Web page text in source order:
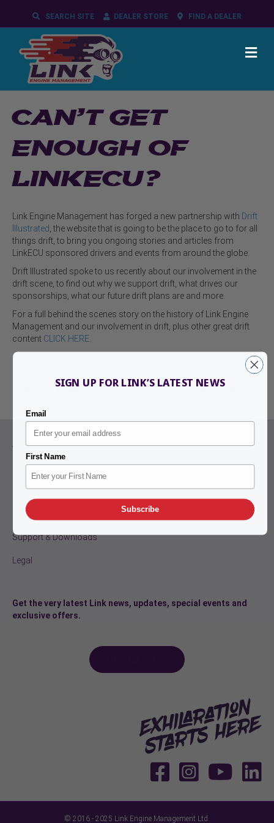
SEARCH SITE DEALER STORE FIND A DEALER
CAN’T GET
ENOUGH OF
LINKECU?
Link Engine Management has forged a new partnership with Drift
Illustrated , the website that is going to be the place to go to for all
things drift, to bring you ongoing stories and articles from
LinkECU sponsored drivers and events from around the globe.
Drift Illustrated spoke to us recently about our involvement in the
drift scene, to find out why we support drift, what drives our
sponsorships, what our future drift plans are and more.
For a full behind the scenes story on the history of Link Engine
Management and our involvement in drift, plus other great drift
content CLICK HERE
← Winning Weekend! More winning with LinkECU! →
About Link
Contact Us
Products
Find a Dealer
Support & Downloads
Legal
Get the very latest Link news, updates, special events and
exclusive offers.
© 2016 - 2025 Link Engine Management Ltd.
SIGN UP FOR LINK’S LATEST NEWS
Email
First Name
Subscribe